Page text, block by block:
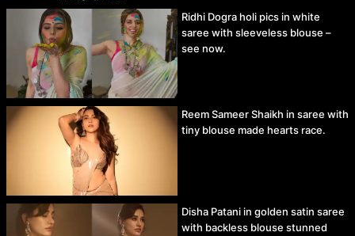
Ridhi Dogra holi pics in white
saree with sleeveless blouse –
see now.
Reem Sameer Shaikh in saree with
tiny blouse made hearts race.
Disha Patani in golden satin saree
with backless blouse stunned